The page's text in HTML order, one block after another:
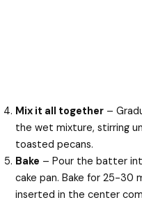
Mix it all together –
the wet mixture, stirring
toasted pecans.
Bake – Pour the batter
cake pan. Bake for 25-30
inserted in the center